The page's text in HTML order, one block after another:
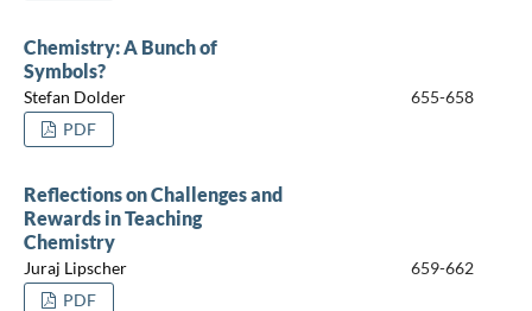
Chemistry: A Bunch of
Symbols?
Stefan Dolder
655-658
PDF
Reflections on Challenges and
Rewards in Teaching
Chemistry
Juraj Lipscher
659-662
PDF